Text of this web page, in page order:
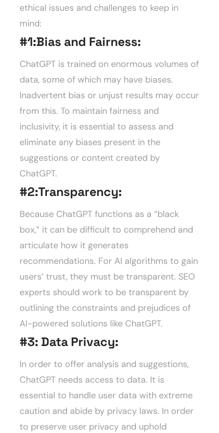
ethical issues and challenges to keep in
mind:
#1:Bias and Fairness:
ChatGPT is trained on enormous volumes of
data, some of which may have biases.
Inadvertent bias or unjust results may occur
from this. To maintain fairness and
inclusivity, it is essential to assess and
eliminate any biases present in the
suggestions or content created by
ChatGPT.
#2:Transparency:
Because ChatGPT functions as a “black
box,” it can be difficult to comprehend and
articulate how it generates
recommendations. For AI algorithms to gain
users’ trust, they must be transparent. SEO
experts should work to be transparent by
outlining the constraints and prejudices of
AI-powered solutions like ChatGPT.
#3: Data Privacy:
In order to offer analysis and suggestions,
ChatGPT needs access to data. It is
essential to handle user data with extreme
caution and abide by privacy laws. In order
to preserve user privacy and uphold